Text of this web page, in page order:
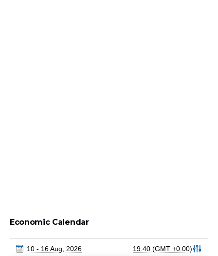
Economic Calendar